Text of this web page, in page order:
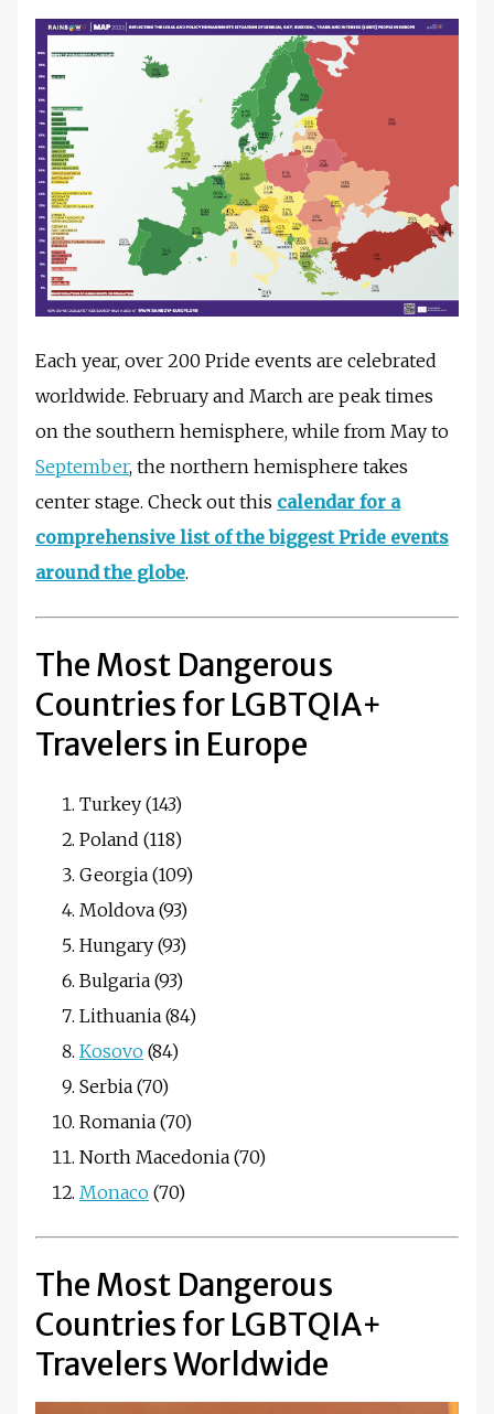
Each year, over 200 Pride events are celebrated
worldwide. February and March are peak times
on the southern hemisphere, while from May to
September, the northern hemisphere takes
center stage. Check out this calendar for a
comprehensive list of the biggest Pride events
around the globe.
The Most Dangerous
Countries for LGBTQIA+
Travelers in Europe
Turkey (143)
Poland (118)
Georgia (109)
Moldova (93)
Hungary (93)
Bulgaria (93)
Lithuania (84)
Kosovo (84)
Serbia (70)
Romania (70)
North Macedonia (70)
Monaco (70)
The Most Dangerous
Countries for LGBTQIA+
Travelers Worldwide